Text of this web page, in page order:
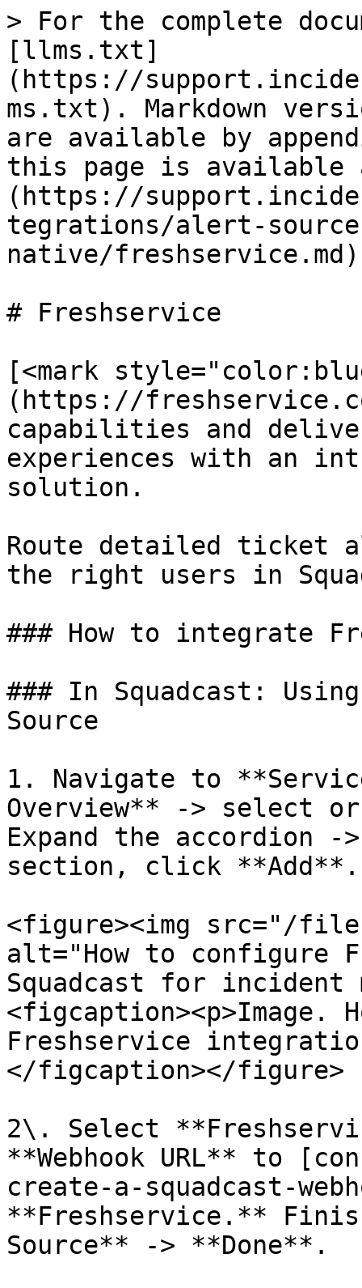
> For the complete
[llms.txt]
(https://
ms.txt). Markdown
are available by
this page is available
(https://
tegrations/alert-
native/
# Freshservice
[<mark
(https://
capabilities and
experiences with an
solution.
Route detailed ticket
the right users in
### How to integrate
### In Squadcast:
Source
1. Navigate to
Overview** -> select
Expand the accordion
section, click **Add**.
<figure><img src="/files/
alt="How to configure
Squadcast for incident
<figcaption><p>Image.
Freshservice
</figcaption></figure>
2\. Select
**Webhook URL** to
create-a-squadcast-
**Freshservice.**
Source** -> **Done**.